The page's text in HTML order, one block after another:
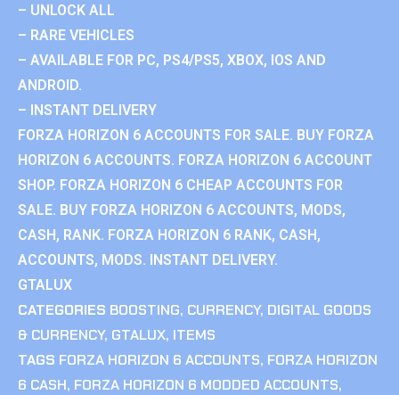
– UNLOCK ALL
– RARE VEHICLES
– AVAILABLE FOR PC, PS4/PS5, XBOX, IOS AND
ANDROID.
– INSTANT DELIVERY
FORZA HORIZON 6 ACCOUNTS FOR SALE. BUY FORZA
HORIZON 6 ACCOUNTS. FORZA HORIZON 6 ACCOUNT
SHOP. FORZA HORIZON 6 CHEAP ACCOUNTS FOR
SALE. BUY FORZA HORIZON 6 ACCOUNTS, MODS,
CASH, RANK. FORZA HORIZON 6 RANK, CASH,
ACCOUNTS, MODS. INSTANT DELIVERY.
GTALUX
CATEGORIES BOOSTING, CURRENCY, DIGITAL GOODS
& CURRENCY, GTALUX, ITEMS
TAGS FORZA HORIZON 6 ACCOUNTS, FORZA HORIZON
6 CASH, FORZA HORIZON 6 MODDED ACCOUNTS,